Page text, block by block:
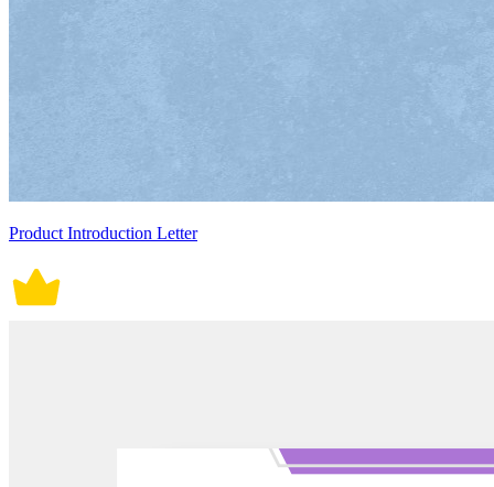
Product Introduction Letter